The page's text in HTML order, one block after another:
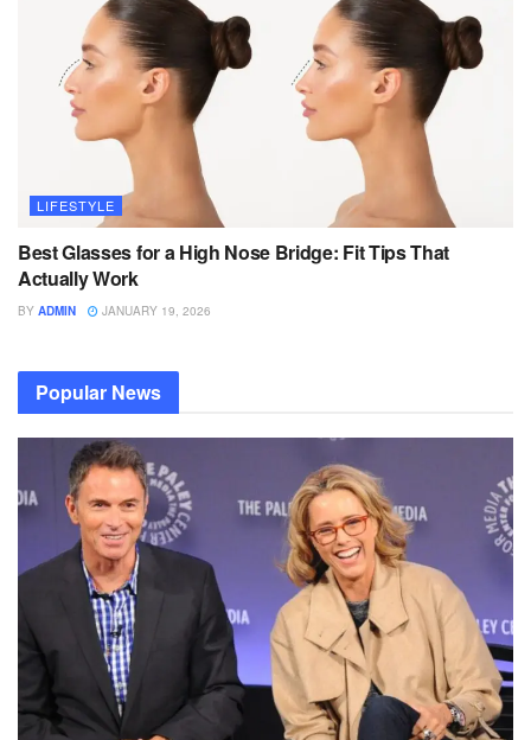
LIFESTYLE
Best Glasses for a High Nose Bridge: Fit Tips That
Actually Work
BY ADMIN JANUARY 19, 2026
Popular News